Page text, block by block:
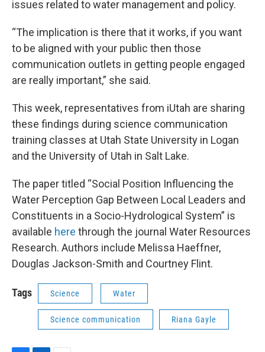
issues related to water management and policy.
“The implication is there that it works, if you want
to be aligned with your public then those
communication outlets in getting people engaged
are really important,” she said.
This week, representatives from iUtah are sharing
these findings during science communication
training classes at Utah State University in Logan
and the University of Utah in Salt Lake.
The paper titled “Social Position Influencing the
Water Perception Gap Between Local Leaders and
Constituents in a Socio-Hydrological System” is
available here through the journal Water Resources
Research. Authors include Melissa Haeffner,
Douglas Jackson-Smith and Courtney Flint.
Tags Science Water
Science communication Riana Gayle